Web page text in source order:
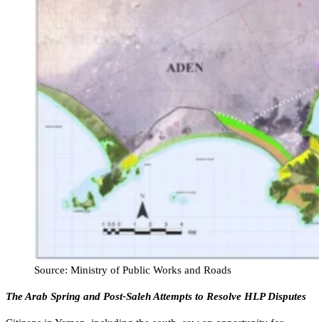
Source: Ministry of Public Works and Roads
The Arab Spring and Post-Saleh Attempts to Resolve HLP Disputes